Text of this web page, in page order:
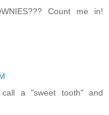
Count me in!
a "sweet tooth" and